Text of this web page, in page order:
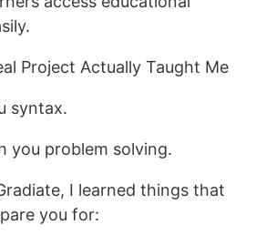
Project Actually Taught Me
syntax.
you problem solving.
I learned things that
you for: